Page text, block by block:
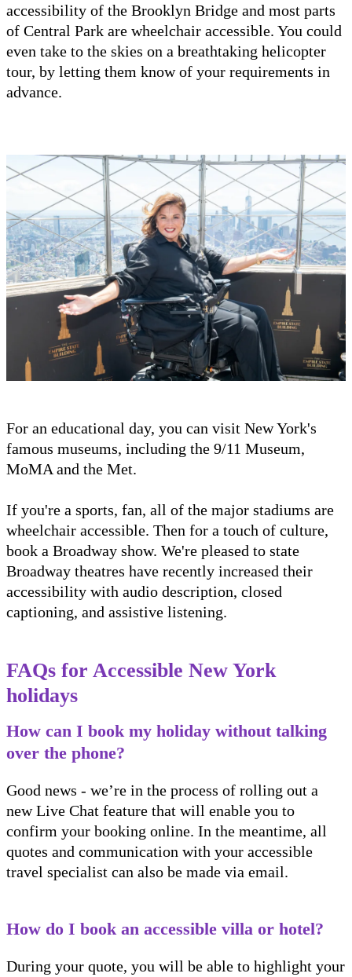
accessibility of the Brooklyn Bridge and most parts
of Central Park are wheelchair accessible. You could
even take to the skies on a breathtaking helicopter
tour, by letting them know of your requirements in
advance.
For an educational day, you can visit New York's
famous museums, including the 9/11 Museum,
MoMA and the Met.
If you're a sports, fan, all of the major stadiums are
wheelchair accessible. Then for a touch of culture,
book a Broadway show. We're pleased to state
Broadway theatres have recently increased their
accessibility with audio description, closed
captioning, and assistive listening.
FAQs for Accessible New York
holidays
How can I book my holiday without talking
over the phone?
Good news - we’re in the process of rolling out a
new Live Chat feature that will enable you to
confirm your booking online. In the meantime, all
quotes and communication with your accessible
travel specialist can also be made via email.
How do I book an accessible villa or hotel?
During your quote, you will be able to highlight your